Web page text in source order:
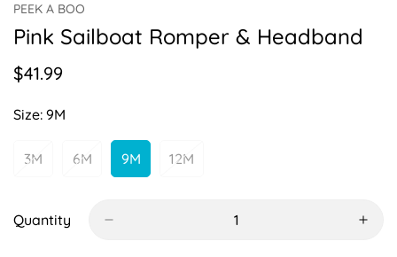
PEEK A BOO
Pink Sailboat Romper & Headband
Regular
$41.99
Size: 9M
3MVariant
Or
6MVariant9MVariant12MVariant
Quantity